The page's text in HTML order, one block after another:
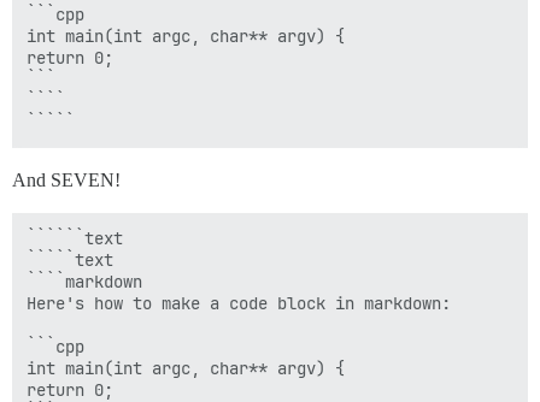
```cpp
int main(int argc, char** argv) {
return 0;
And SEVEN!
``````text
`````text
````markdown
Here's how to make a code block in markdown:
```cpp
int main(int argc, char** argv) {
return 0;